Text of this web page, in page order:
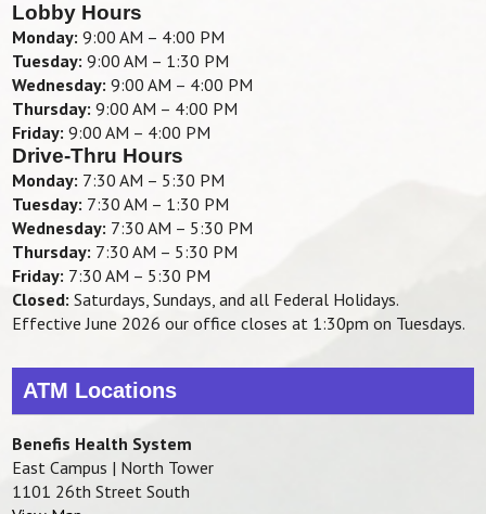
Lobby Hours
Monday: 9:00 AM – 4:00 PM
Tuesday: 9:00 AM – 1:30 PM
Wednesday: 9:00 AM – 4:00 PM
Thursday: 9:00 AM – 4:00 PM
Friday: 9:00 AM – 4:00 PM
Drive-Thru Hours
Monday: 7:30 AM – 5:30 PM
Tuesday: 7:30 AM – 1:30 PM
Wednesday: 7:30 AM – 5:30 PM
Thursday: 7:30 AM – 5:30 PM
Friday: 7:30 AM – 5:30 PM
Closed: Saturdays, Sundays, and all Federal Holidays.
Effective June 2026 our office closes at 1:30pm on Tuesdays.
ATM Locations
Benefis Health System
East Campus | North Tower
1101 26th Street South